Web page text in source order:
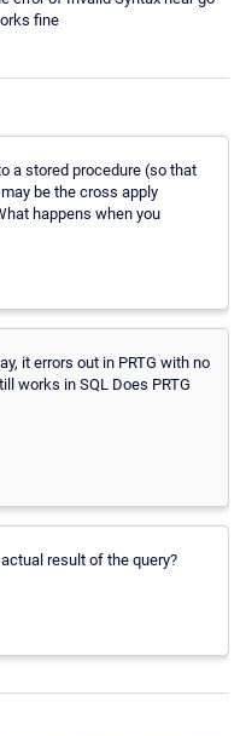
fine
a stored procedure (so that
be the cross apply
happens when you
it errors out in PRTG with no
works in SQL Does PRTG
result of the query?